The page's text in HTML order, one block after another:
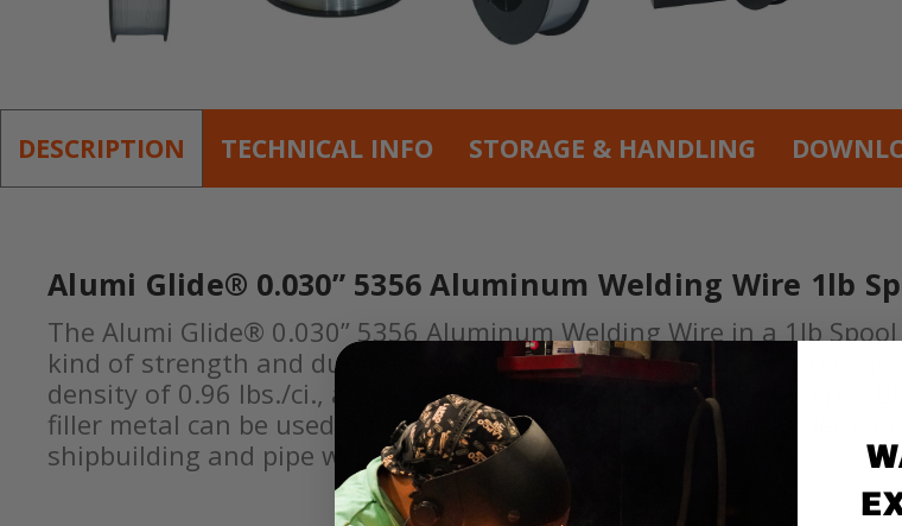
DESCRIPTION TECHNICAL INFO STORAGE & HANDLING
Alumi Glide® 0.030” 5356 Aluminum Welding Wire 1lb
The Alumi Glide® 0.030” 5356 Aluminum Welding Wire in a 1lb
kind of strength and durability that only our welding wires can
density of 0.96 lbs./ci., and a typical tensile strength of 38,000 psi.
filler metal can be used for a wide range of applications that
shipbuilding and pipe welding.